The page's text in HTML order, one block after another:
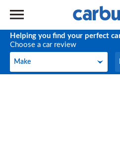
Helping you find your perfect
Choose a car review
Make
Make